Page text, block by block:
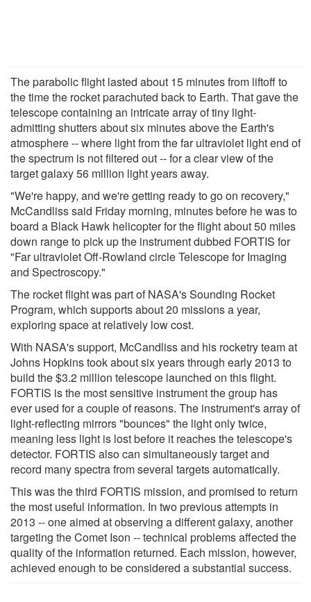
The parabolic flight lasted about 15 minutes from liftoff to
the time the rocket parachuted back to Earth. That gave the
telescope containing an intricate array of tiny light-
admitting shutters about six minutes above the Earth's
atmosphere -- where light from the far ultraviolet light end of
the spectrum is not filtered out -- for a clear view of the
target galaxy 56 million light years away.
"We're happy, and we're getting ready to go on recovery,"
McCandliss said Friday morning, minutes before he was to
board a Black Hawk helicopter for the flight about 50 miles
down range to pick up the instrument dubbed FORTIS for
"Far ultraviolet Off-Rowland circle Telescope for Imaging
and Spectroscopy."
The rocket flight was part of NASA's Sounding Rocket
Program, which supports about 20 missions a year,
exploring space at relatively low cost.
With NASA's support, McCandliss and his rocketry team at
Johns Hopkins took about six years through early 2013 to
build the $3.2 million telescope launched on this flight.
FORTIS is the most sensitive instrument the group has
ever used for a couple of reasons. The instrument's array of
light-reflecting mirrors "bounces" the light only twice,
meaning less light is lost before it reaches the telescope's
detector. FORTIS also can simultaneously target and
record many spectra from several targets automatically.
This was the third FORTIS mission, and promised to return
the most useful information. In two previous attempts in
2013 -- one aimed at observing a different galaxy, another
targeting the Comet Ison -- technical problems affected the
quality of the information returned. Each mission, however,
achieved enough to be considered a substantial success.